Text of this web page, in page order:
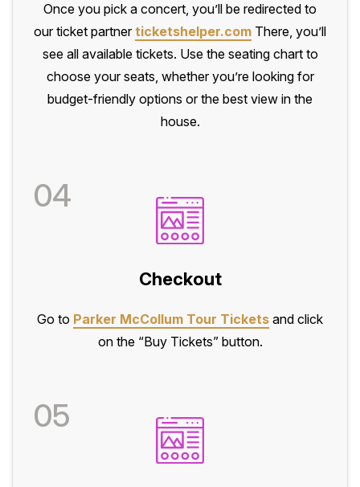
Once you pick a concert, you’ll be redirected to
our ticket partnerticketshelper.com There, you’ll
see all available tickets. Use the seating chart to
choose your seats, whether you’re looking for
budget-friendly options or the best view in the
house.
04
Checkout
Go to Parker McCollum Tour Tickets and click
on the “Buy Tickets” button.
05